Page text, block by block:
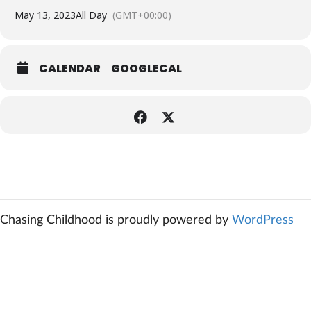
May 13, 2023All Day (GMT+00:00)
CALENDAR GOOGLECAL
Chasing Childhood is proudly powered by WordPress